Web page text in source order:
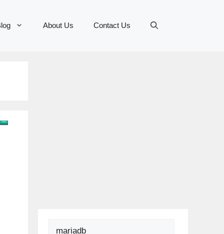
About Us Contact Us
Search